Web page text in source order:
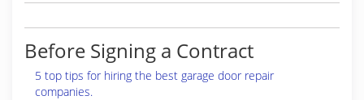
Before Signing a Contract
5 top tips for hiring the best garage door repair
companies.